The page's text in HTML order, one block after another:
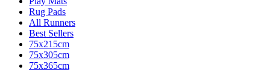
Rug Pads
All Runners
Best Sellers
75x215cm
75x305cm
75x365cm